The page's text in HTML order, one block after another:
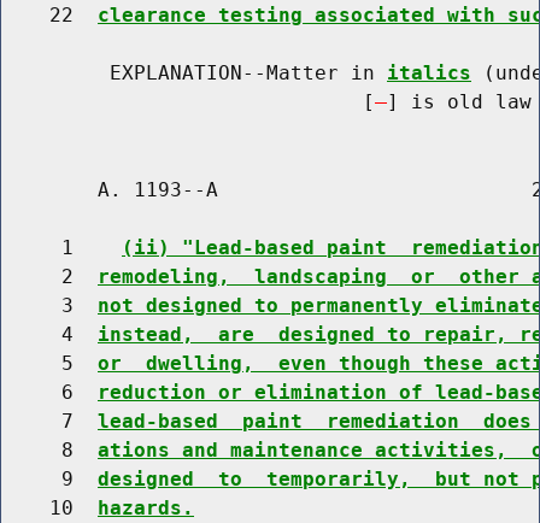
    22
clearance testing associated with
         EXPLANATION--Matter in
italics
                              [
] is old law
A. 1193--A
     1
(ii) "Lead-based paint
     2
remodeling,  landscaping  or
     3
not designed to permanently
     4
instead,  are  designed to repair,
     5
or  dwelling,  even though these
     6
reduction or elimination of lead-
     7
lead-based  paint  remediation
     8
ations and maintenance activities,
     9
designed  to  temporarily,  but not
    10
hazards.